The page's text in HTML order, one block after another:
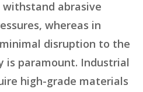
abrasive
whereas in
disruption to the
is paramount. Industrial
high-grade materials